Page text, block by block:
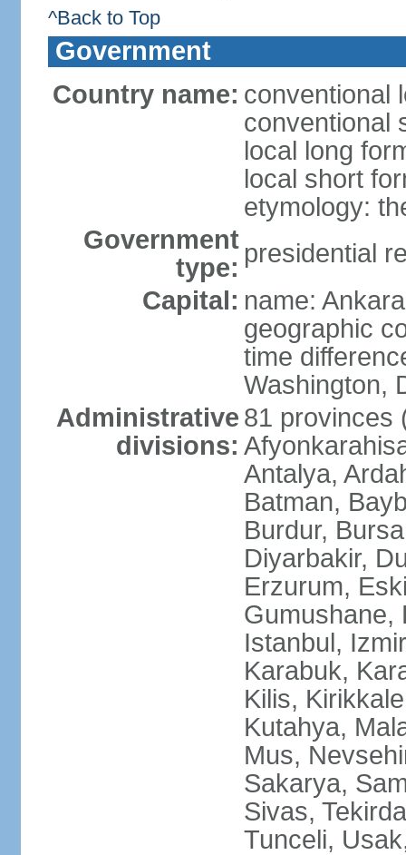
^Back to Top
Government
Country name: conventional
conventional
local long
local short
etymology:
Government
type: presidential
Capital: name: Ankara
geographic
time
Washington,
Administrative
divisions:
81 provinces
Antalya,
Batman,
Burdur,
Diyarbakir,
Erzurum,
Gumushane,
Istanbul,
Karabuk,
Kilis,
Kutahya,
Mus,
Sakarya,
Sivas,
Tunceli,